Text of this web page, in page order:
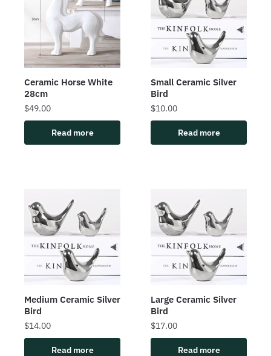
Ceramic Horse White
28cm
$49.00
Read more
Small Ceramic Silver
Bird
$10.00
Read more
Medium Ceramic Silver
Bird
$14.00
Read more
Large Ceramic Silver
Bird
$17.00
Read more